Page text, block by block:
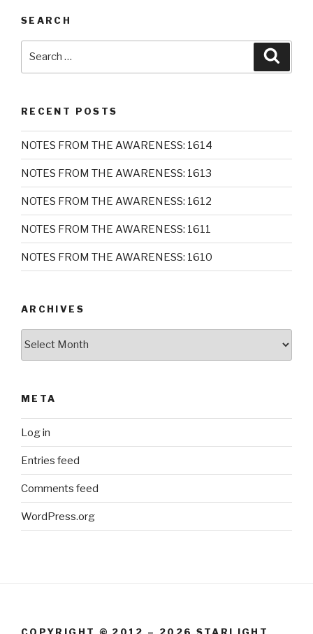
SEARCH
RECENT POSTS
NOTES FROM THE AWARENESS: 1614
NOTES FROM THE AWARENESS: 1613
NOTES FROM THE AWARENESS: 1612
NOTES FROM THE AWARENESS: 1611
NOTES FROM THE AWARENESS: 1610
ARCHIVES
META
Log in
Entries feed
Comments feed
WordPress.org